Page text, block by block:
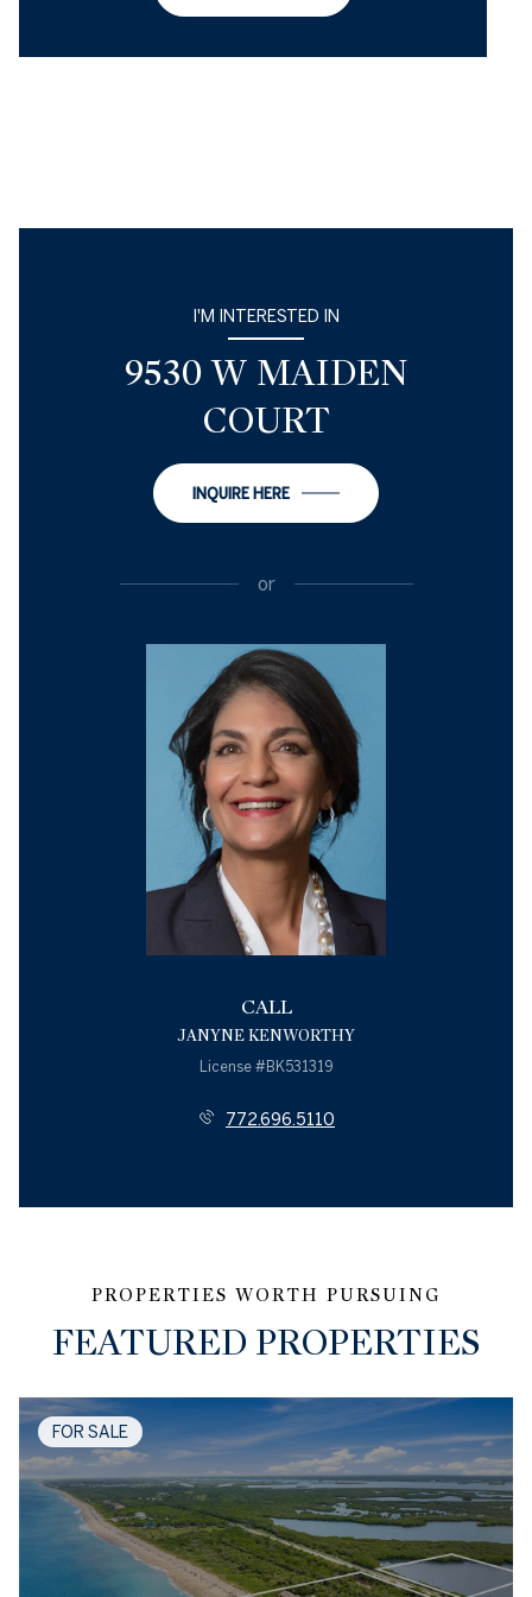
I'M INTERESTED IN
9530 W MAIDEN
COURT
INQUIRE HERE
or
CALL
JANYNE KENWORTHY
License #BK531319
772.696.5110
FEATURED PROPERTIES
FOR SALE